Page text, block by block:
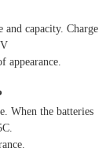
capacity. Charge
appearance.
When the batteries